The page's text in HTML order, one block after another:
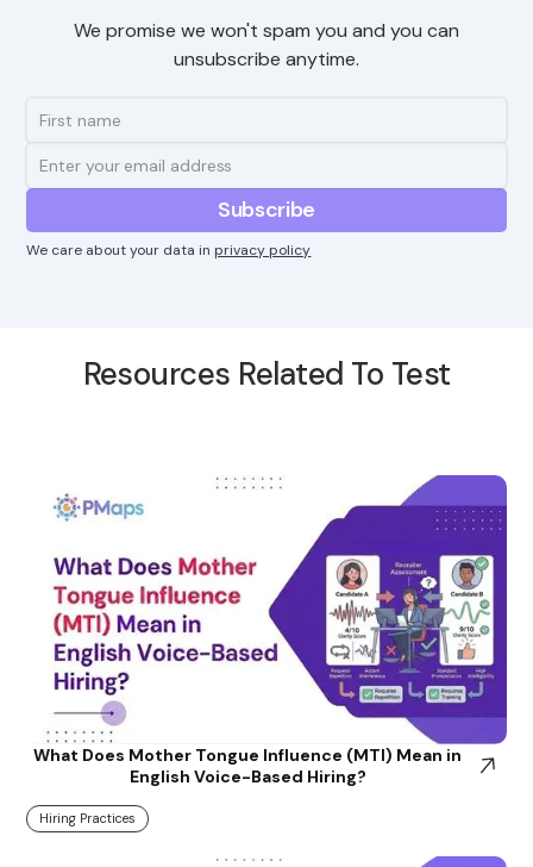
We promise we won't spam you and you can
unsubscribe anytime.
We care about your data in privacy policy
Resources Related To Test
What Does Mother Tongue Influence (MTI) Mean in
English Voice-Based Hiring?
Hiring Practices